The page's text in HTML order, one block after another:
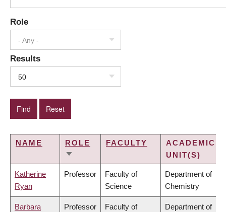
Role
- Any -
Results
50
NAME
ROLE
SORT
FACULTY
ACADEMIC
UNIT(S)
Katherine
Ryan
Professor
Faculty of
Science
Department of
Chemistry
Barbara
Professor
Faculty of
Department of